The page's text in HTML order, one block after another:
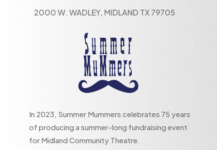
2000 W. WADLEY, MIDLAND TX 79705
In 2023, Summer Mummers celebrates 75 years
of producing a summer-long fundraising event
for Midland Community Theatre.